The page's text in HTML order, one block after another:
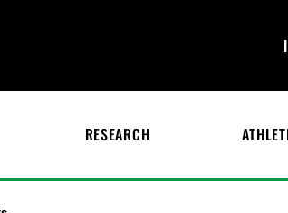
RESEARCH